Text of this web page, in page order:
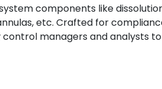
components like
etc. Crafted for
managers and analysts